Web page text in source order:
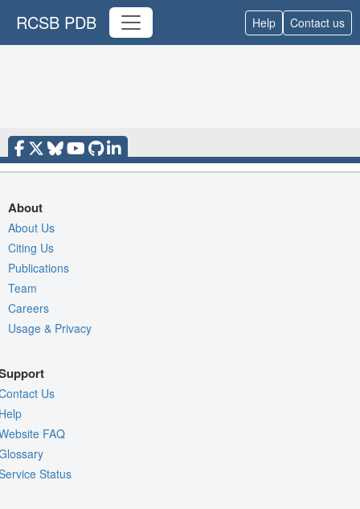
RCSB PDB Help Contact us
About
About Us
Citing Us
Publications
Team
Careers
Usage & Privacy
Us
FAQ
Status